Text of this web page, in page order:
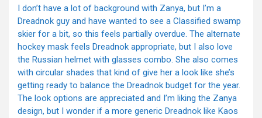
I don’t have a lot of background with Zanya, but I’m a
Dreadnok guy and have wanted to see a Classified swamp
skier for a bit, so this feels partially overdue. The alternate
hockey mask feels Dreadnok appropriate, but I also love
the Russian helmet with glasses combo. She also comes
with circular shades that kind of give her a look like she’s
getting ready to balance the Dreadnok budget for the year.
The look options are appreciated and I’m liking the Zanya
design, but I wonder if a more generic Dreadnok like Kaos